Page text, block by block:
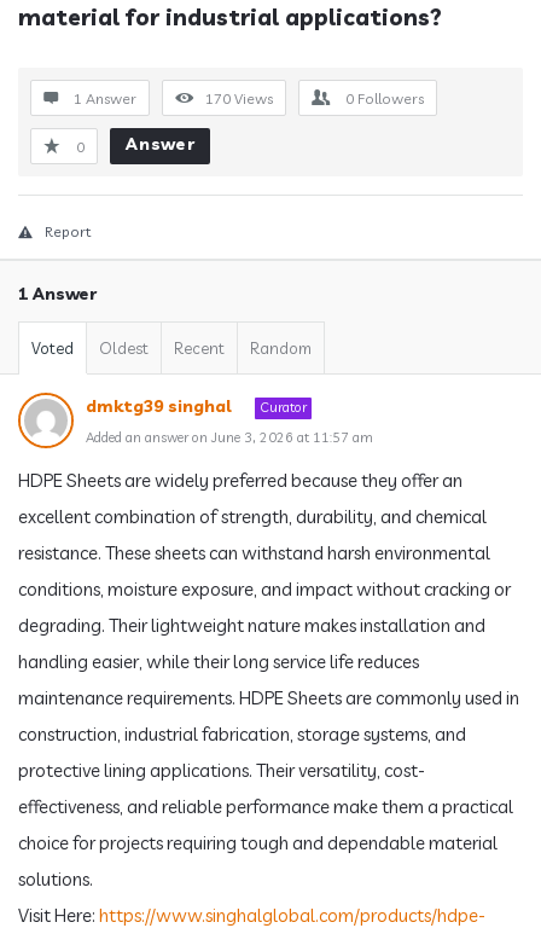
material for industrial applications?
1 Answer 170 Views 0 Followers
0 Answer
Report
1 Answer
Voted Oldest Recent Random
dmktg39 singhal
Curator
Added an answer on June 3, 2026 at 11:57 am
HDPE Sheets are widely preferred because they offer an
excellent combination of strength, durability, and chemical
resistance. These sheets can withstand harsh environmental
conditions, moisture exposure, and impact without cracking or
degrading. Their lightweight nature makes installation and
handling easier, while their long service life reduces
maintenance requirements. HDPE Sheets are commonly used in
construction, industrial fabrication, storage systems, and
protective lining applications. Their versatility, cost-
effectiveness, and reliable performance make them a practical
choice for projects requiring tough and dependable material
solutions.
Visit Here: https://www.singhalglobal.com/products/hdpe-